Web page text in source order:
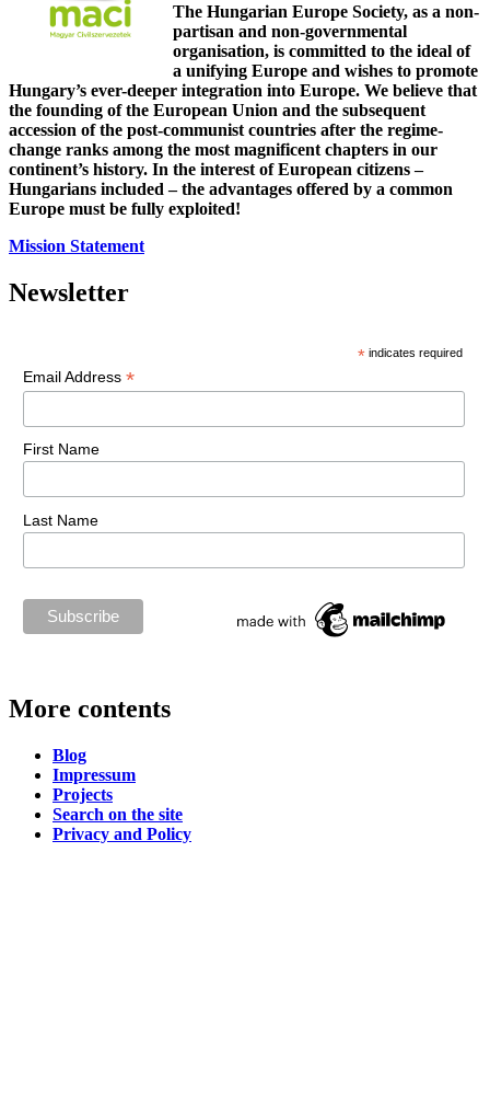
The Hungarian Europe Society, as a non-
partisan and non-governmental
organisation, is committed to the ideal of
a unifying Europe and wishes to promote
Hungary’s ever-deeper integration into Europe. We believe that
the founding of the European Union and the subsequent
accession of the post-communist countries after the regime-
change ranks among the most magnificent chapters in our
continent’s history. In the interest of European citizens –
Hungarians included – the advantages offered by a common
Europe must be fully exploited!
Mission Statement
Newsletter
* indicates required
Email Address *
First Name
Last Name
More contents
Blog
Impressum
Projects
Search on the site
Privacy and Policy